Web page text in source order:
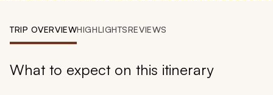
My Trips
Design My Dream Trip
TRIP OVERVIEWHIGHLIGHTSREVIEWS
What to expect on this itinerary